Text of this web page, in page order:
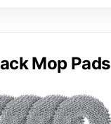
Mop Pads